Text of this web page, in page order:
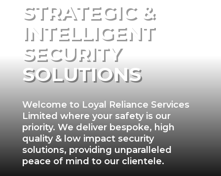
STRATEGIC &
INTELLIGENT
SECURITY
SOLUTIONS
Welcome to Loyal Reliance Services
Limited where your safety is our
priority. We deliver bespoke, high
quality & low impact security
solutions, providing unparalleled
peace of mind to our clientele.